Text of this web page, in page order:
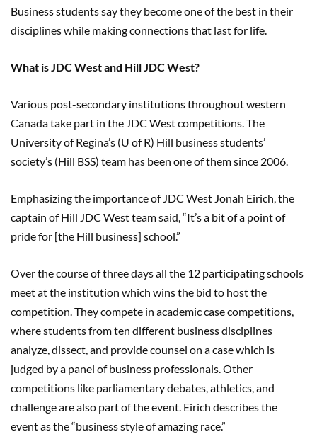
Business students say they become one of the best in their
disciplines while making connections that last for life.
What is JDC West and Hill JDC West?
Various post-secondary institutions throughout western
Canada take part in the JDC West competitions. The
University of Regina’s (U of R) Hill business students’
society’s (Hill BSS) team has been one of them since 2006.
Emphasizing the importance of JDC West Jonah Eirich, the
captain of Hill JDC West team said, “It’s a bit of a point of
pride for [the Hill business] school.”
Over the course of three days all the 12 participating schools
meet at the institution which wins the bid to host the
competition. They compete in academic case competitions,
where students from ten different business disciplines
analyze, dissect, and provide counsel on a case which is
judged by a panel of business professionals. Other
competitions like parliamentary debates, athletics, and
challenge are also part of the event. Eirich describes the
event as the “business style of amazing race.”